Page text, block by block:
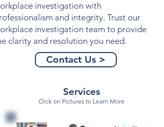
investigation with
and integrity. Trust our
investigation team to provide
clarity and resolution you need.
Contact Us >
Services
Click on Pictures to Learn More